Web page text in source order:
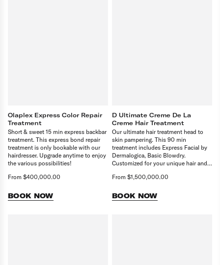
Olaplex Express Color Repair
Treatment
Short & sweet 15 min express backbar
treatment. This express bond repair
treatment is only bookable with our
hairdresser. Upgrade anytime to enjoy
the various possibilities!
From $400,000.00
BOOK NOW
D Ultimate Creme De La
Creme Hair Treatment
Our ultimate hair treatment head to
skin pampering. This 90 min
treatment includes Express Facial by
Dermalogica, Basic Blowdry.
Customized for your unique hair and
dryness or thinning. It deeply
balance. Delivering healthier, stronger
hair.
From $1,500,000.00
BOOK NOW